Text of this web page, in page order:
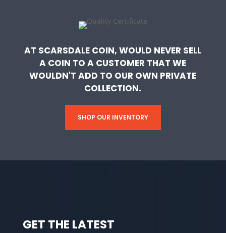
AT SCARSDALE COIN, WOULD NEVER SELL
A COIN TO A CUSTOMER THAT WE
WOULDN'T ADD TO OUR OWN PRIVATE
COLLECTION.
SHOP OUR INVENTORY
GET THE LATEST